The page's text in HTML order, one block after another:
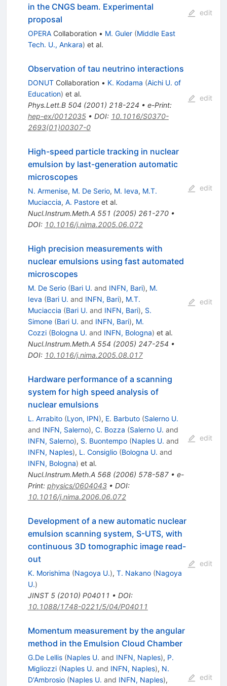
in the CNGS beam. Experimental
proposal
OPERACollaboration • M. Guler (Middle East
Tech. U., Ankara) et al.
edit
Observation of tau neutrino interactions
DONUTCollaboration • K. Kodama (Aichi U. of
Education) et al.
Phys.Lett.B 504 (2001) 218-224 • e-Print:
hep-ex/0012035• DOI: 10.1016/S0370-
2693(01)00307-0
edit
High-speed particle tracking in nuclear
emulsion by last-generation automatic
microscopes
N. Armenise, M. De Serio, M. Ieva, M.T.
Muciaccia, A. Pastoreet al.
Nucl.Instrum.Meth.A 551 (2005) 261-270•
DOI: 10.1016/j.nima.2005.06.072
edit
High precision measurements with
nuclear emulsions using fast automated
microscopes
M. De Serio (Bari U. and INFN, Bari), M.
Ieva (Bari U. and INFN, Bari), M.T.
Muciaccia (Bari U. and INFN, Bari), S.
Simone (Bari U. and INFN, Bari), M.
Cozzi (Bologna U. and INFN, Bologna) et al.
Nucl.Instrum.Meth.A 554 (2005) 247-254 •
DOI: 10.1016/j.nima.2005.08.017
edit
Hardware performance of a scanning
system for high speed analysis of
nuclear emulsions
L. Arrabito (Lyon, IPN), E. Barbuto (Salerno U.
and INFN, Salerno), C. Bozza (Salerno U. and
INFN, Salerno), S. Buontempo (Naples U. and
INFN, Naples), L. Consiglio (Bologna U. and
INFN, Bologna) et al.
Nucl.Instrum.Meth.A 568(2006) 578-587• e-
Print: physics/0604043• DOI:
10.1016/j.nima.2006.06.072
edit
Development of a new automatic nuclear
emulsion scanning system, S-UTS, with
continuous 3D tomographic image read-
out
K. Morishima (Nagoya U.), T. Nakano (Nagoya
U.)
JINST 5(2010) P04011 • DOI:
10.1088/1748-0221/5/04/P04011
edit
Momentum measurement by the angular
method in the Emulsion Cloud Chamber
G.De Lellis (Naples U. and INFN, Naples), P.
Migliozzi (Naples U. and INFN, Naples), N.
D'Ambrosio (Naples U. and INFN, Naples),
edit